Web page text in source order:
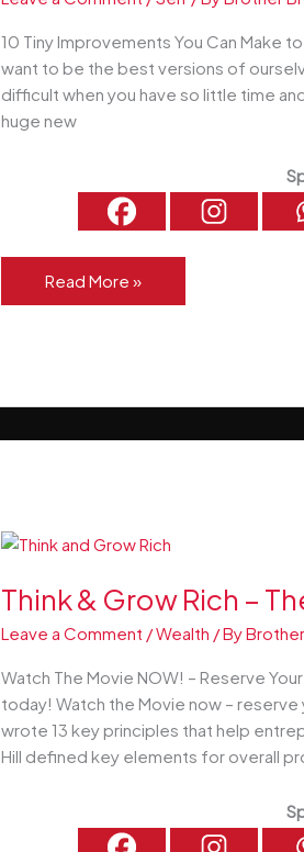
10 Tiny Improvements You Can Make
want to be the best versions of
difficult when you have so little time
huge new
10
Tiny
Make
to
Read More »
Think & Grow Rich –
Leave a Comment /Wealth / By
Watch The Movie NOW! – Reserve
today! Watch the Movie now – reserve
wrote 13 key principles that help
Hill defined key elements for overall